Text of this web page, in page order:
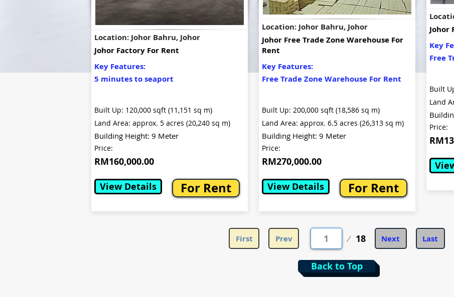
Location: Johor Bahru, Johor
Johor Factory For Rent
Key Features:
5 minutes to seaport
Built Up: 120,000 sqft (11,151 sq m)
Land Area: approx. 5 acres (20,240 sq m)
Building Height: 9 Meter
Price:
RM160,000.00
View Details
For Rent
Location: Johor Bahru, Johor
Johor Free Trade Zone Warehouse For
Rent
Key Features:
Free Trade Zone Warehouse For Rent
Built Up: 200,000 sqft (18,586 sq m)
Land Area: approx. 6.5 acres (26,313 sq m)
Building Height: 9 Meter
Price:
RM270,000.00
View Details
For Rent
Johor
Key
Free
Built
Land
Price:
First Prev 18
頁
Next Last
Back to Top